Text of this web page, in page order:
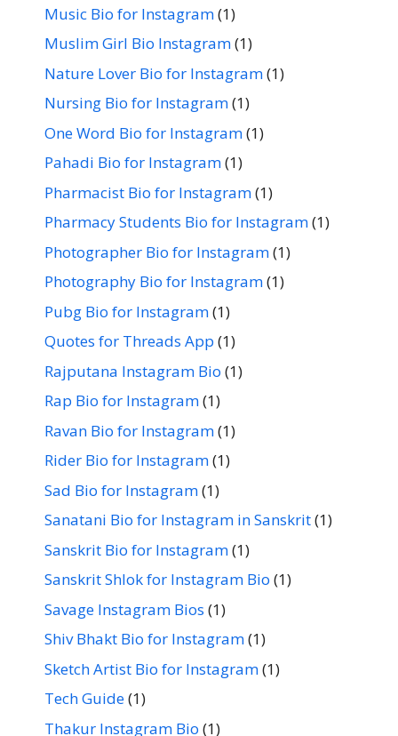
Music Bio for Instagram(1)
Muslim Girl Bio Instagram(1)
Nature Lover Bio for Instagram(1)
Nursing Bio for Instagram(1)
One Word Bio for Instagram(1)
Pahadi Bio for Instagram(1)
Pharmacist Bio for Instagram(1)
Pharmacy Students Bio for Instagram(1)
Photographer Bio for Instagram(1)
Photography Bio for Instagram(1)
Pubg Bio for Instagram(1)
Quotes for Threads App (1)
Rajputana Instagram Bio (1)
Rap Bio for Instagram(1)
Ravan Bio for Instagram(1)
Rider Bio for Instagram(1)
Sad Bio for Instagram(1)
Sanatani Bio for Instagram in Sanskrit(1)
Sanskrit Bio for Instagram(1)
Sanskrit Shlok for Instagram Bio (1)
Savage Instagram Bios (1)
Shiv Bhakt Bio for Instagram(1)
Sketch Artist Bio for Instagram(1)
Tech Guide(1)
Thakur Instagram Bio (1)